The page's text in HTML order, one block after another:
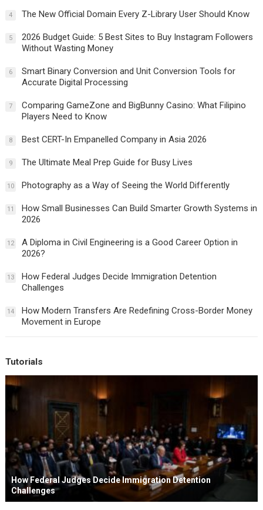
4 The New Official Domain Every Z-Library User Should Know
5
2026 Budget Guide: 5 Best Sites to Buy Instagram Followers
Without Wasting Money
6
Smart Binary Conversion and Unit Conversion Tools for
Accurate Digital Processing
7
Comparing GameZone and BigBunny Casino: What Filipino
Players Need to Know
8 Best CERT-In Empanelled Company in Asia 2026
9 The Ultimate Meal Prep Guide for Busy Lives
10 Photography as a Way of Seeing the World Differently
11
How Small Businesses Can Build Smarter Growth Systems in
2026
12
A Diploma in Civil Engineering is a Good Career Option in
2026?
13
How Federal Judges Decide Immigration Detention
Challenges
14
How Modern Transfers Are Redefining Cross-Border Money
Movement in Europe
Tutorials
How Federal Judges Decide Immigration Detention
Challenges